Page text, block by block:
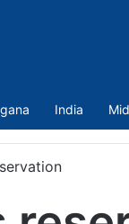
India